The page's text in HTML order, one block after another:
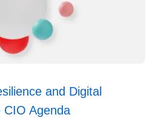
and Digital
CIO Agenda